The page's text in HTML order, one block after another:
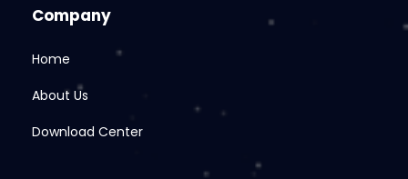
Company
Home
About Us
Download Center